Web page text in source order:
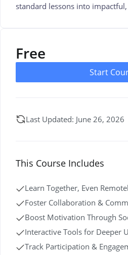
standard lessons into
Free
Start
Last Updated: June 26, 2026
This Course Includes
Learn Together, Even
Foster Collaboration &
Boost Motivation Through
Interactive Tools for Deeper
Track Participation &